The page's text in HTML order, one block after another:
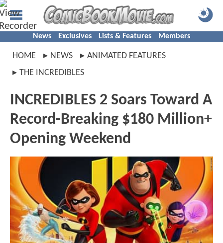
News Exclusives Lists & Features Members
HOME NEWS
ANIMATED FEATURES
THE INCREDIBLES
INCREDIBLES 2 Soars Toward A
Record-Breaking $180 Million+
Opening Weekend